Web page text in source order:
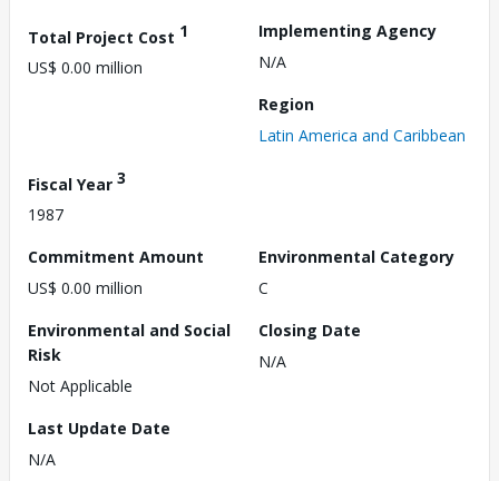
Total Project Cost 1
US$ 0.00 million
Implementing Agency
N/A
Region
Latin America and Caribbean
Fiscal Year 3
1987
Commitment Amount
US$ 0.00 million
Environmental Category
C
Environmental and Social
Risk
Not Applicable
Closing Date
N/A
Last Update Date
N/A